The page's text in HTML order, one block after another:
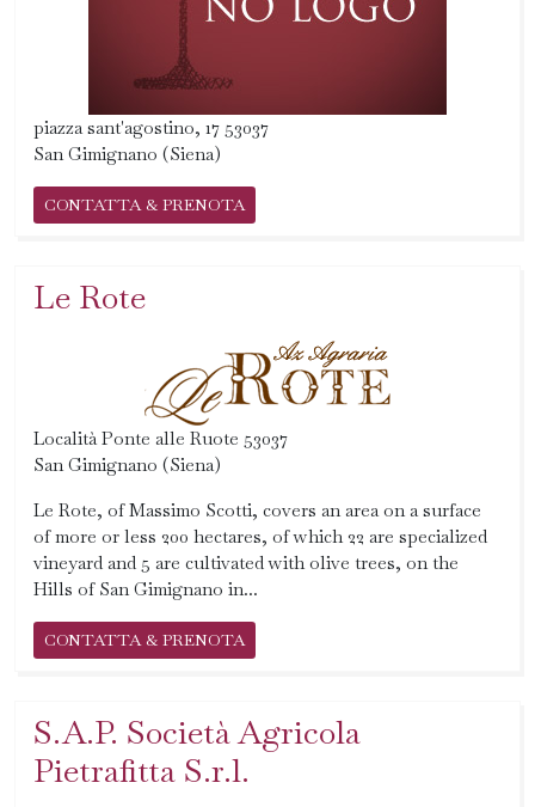
piazza sant'agostino, 17 53037
San Gimignano (Siena)
CONTATTA & PRENOTA
Le Rote
Località Ponte alle Ruote 53037
San Gimignano (Siena)
Le Rote, of Massimo Scotti, covers an area on a surface
of more or less 200 hectares, of which 22 are specialized
vineyard and 5 are cultivated with olive trees, on the
Hills of San Gimignano in...
CONTATTA & PRENOTA
S.A.P. Società Agricola
Pietrafitta S.r.l.